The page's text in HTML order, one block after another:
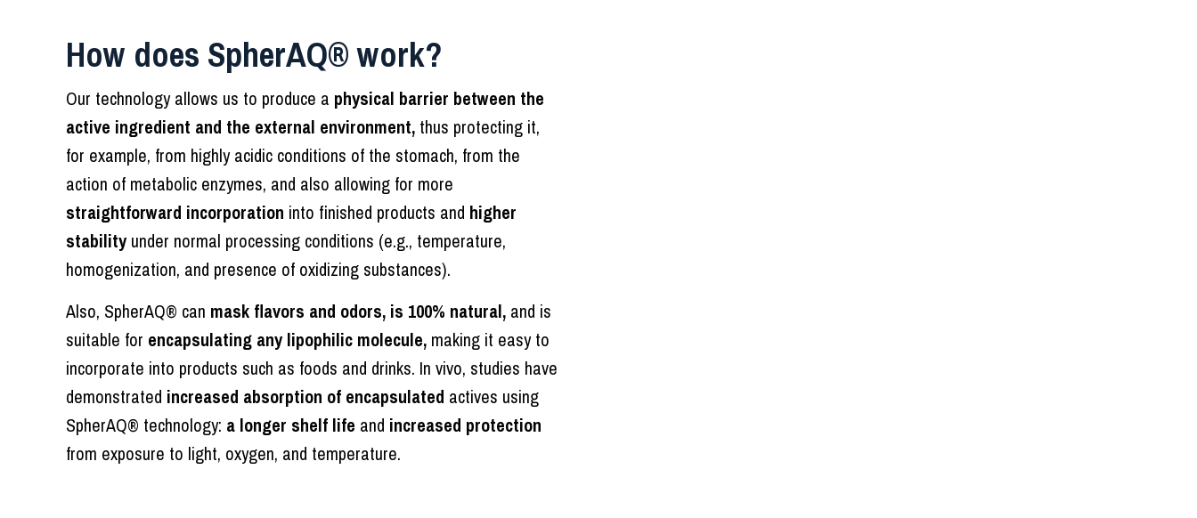
How does SpherAQ® work?
Our technology allows us to produce a physical barrier between the
active ingredient and the external environment, thus protecting it,
for example, from highly acidic conditions of the stomach, from the
action of metabolic enzymes, and also allowing for more
straightforward incorporation into finished products and higher
stability under normal processing conditions (e.g., temperature,
homogenization, and presence of oxidizing substances).
Also, SpherAQ® can mask flavors and odors, is 100% natural, and is
suitable for encapsulating any lipophilic molecule, making it easy to
incorporate into products such as foods and drinks. In vivo, studies have
demonstrated increased absorption of encapsulated actives using
SpherAQ® technology: a longer shelf life and increased protection
from exposure to light, oxygen, and temperature.